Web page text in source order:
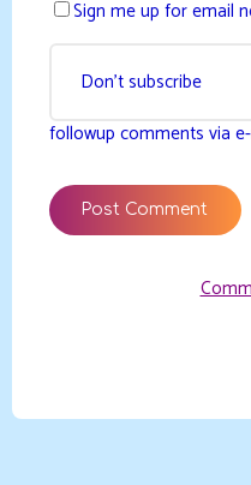
Sign me up for email
followup comments via